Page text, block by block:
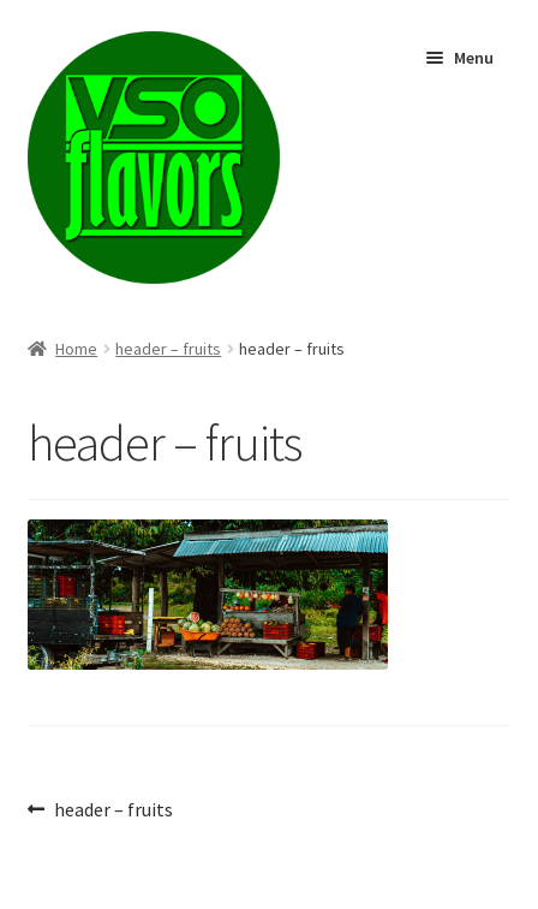
navigation
content
Menu
Home header – fruits header – fruits
header – fruits
Post
Previous
header – fruits